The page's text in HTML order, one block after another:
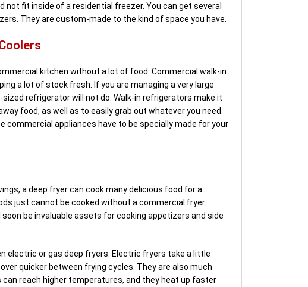
not fit inside of a residential freezer. You can get several
They are custom-made to the kind of space you have.
kitchen without a lot of food. Commercial walk-in
a lot of stock fresh. If you are managing a very large
refrigerator will not do. Walk-in refrigerators make it
food, as well as to easily grab out whatever you need.
commercial appliances have to be specially made for your
a deep fryer can cook many delicious food for a
just cannot be cooked without a commercial fryer.
be invaluable assets for cooking appetizers and side
electric or gas deep fryers. Electric fryers take a little
quicker between frying cycles. They are also much
can reach higher temperatures, and they heat up faster